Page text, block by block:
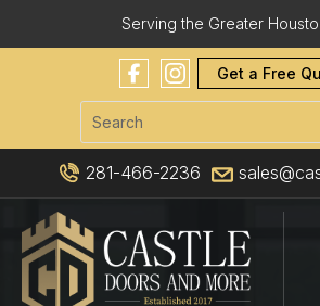
Serving the Greater
Get a Free
281-466-2236